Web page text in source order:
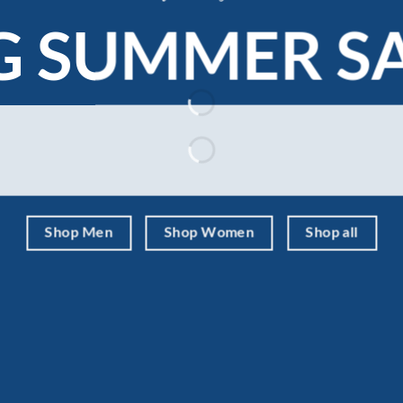
SUMMER
Shop Men Shop Women Shop all